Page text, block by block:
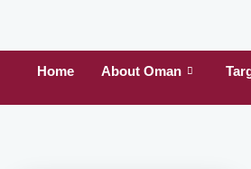
Home About Oman